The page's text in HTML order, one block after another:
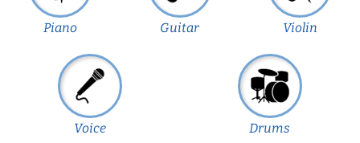
Piano Guitar Violin
Voice Drums